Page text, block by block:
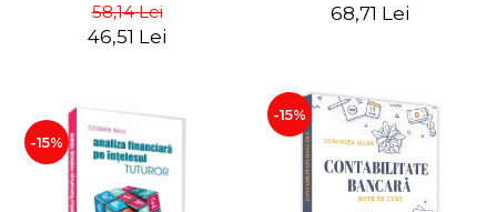
58,14 Lei
46,51 Lei
68,71 Lei
-15%
-15%